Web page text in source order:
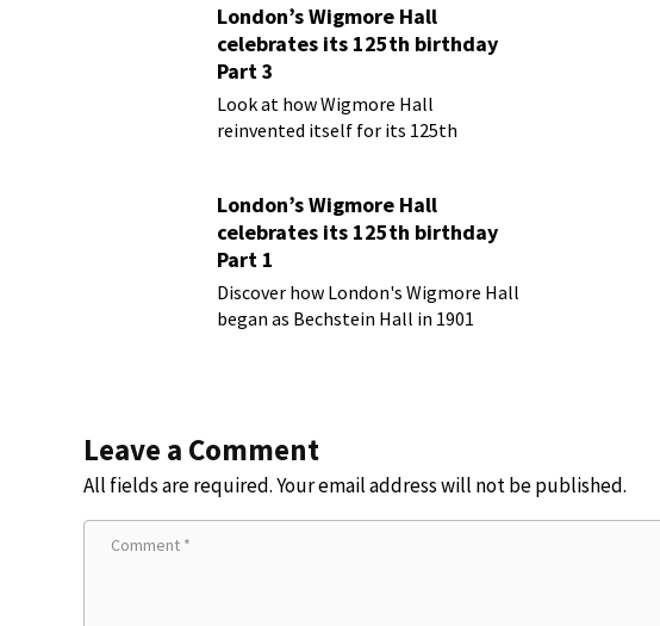
London’s Wigmore Hall
celebrates its 125th birthday
Part 3
Look at how Wigmore Hall
reinvented itself for its 125th
London’s Wigmore Hall
celebrates its 125th birthday
Part 1
Discover how London's Wigmore Hall
began as Bechstein Hall in 1901
Leave a Comment
All fields are required. Your email address will not be published.